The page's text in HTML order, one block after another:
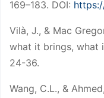
169–183. DOI:
Vilà, J., & Mac
what it brings, what
24-36.
Wang, C.L., &